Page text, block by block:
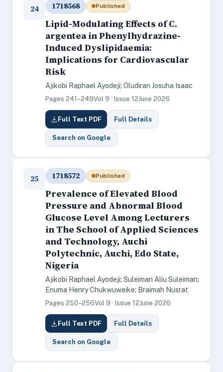
24 1718568 Published
Lipid-Modulating Effects of C.
argentea in Phenylhydrazine-
Induced Dyslipidaemia:
Implications for Cardiovascular
Risk
Ajikobi Raphael Ayodeji; Oludiran Josuha Isaac
Pages 241–249Vol 9 · Issue 12June 2026
Full Text PDF Full Details
Search on Google
25 1718572 Published
Prevalence of Elevated Blood
Pressure and Abnormal Blood
Glucose Level Among Lecturers
in The School of Applied Sciences
and Technology, Auchi
Polytechnic, Auchi, Edo State,
Nigeria
Ajikobi Raphael Ayodeji; Suleiman Aliu Suleiman;
Enuma Henry Chukwuweike; Braimah Nusrat
Pages 250–256Vol 9 · Issue 12June 2026
Full Text PDF Full Details
Search on Google